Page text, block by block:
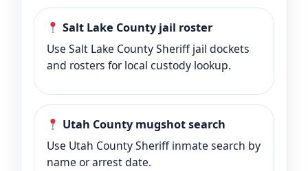
Salt Lake County jail roster
Use Salt Lake County Sheriff jail dockets
and rosters for local custody lookup.
Utah County mugshot search
Use Utah County Sheriff inmate search by
name or arrest date.